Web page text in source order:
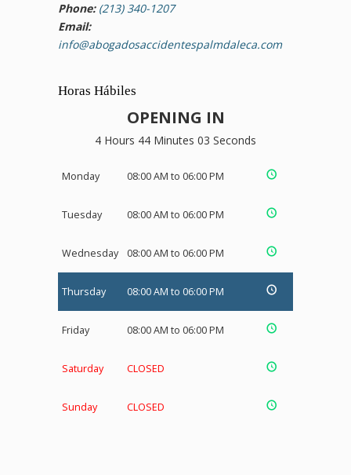
Phone: (213) 340-1207
Email:
info@abogadosaccidentespalmdaleca.com
Horas Hábiles
OPENING IN
4 Hours 44 Minutes 03 Seconds
Monday 08:00 AM to 06:00 PM
Tuesday 08:00 AM to 06:00 PM
Wednesday 08:00 AM to 06:00 PM
Thursday 08:00 AM to 06:00 PM
Friday 08:00 AM to 06:00 PM
Saturday CLOSED
Sunday CLOSED